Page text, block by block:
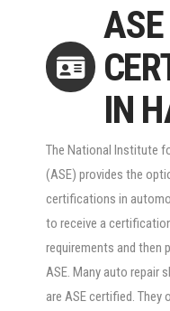
ASE
IN
The National Institute
(ASE) provides the
certifications in
to receive a
requirements and then
ASE. Many auto repair
are ASE certified.